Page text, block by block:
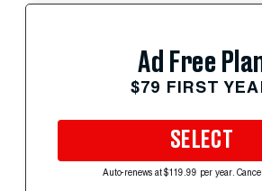
Ad Free
$79 FIRST
SELECT
Auto-renews at $119.99 per year.